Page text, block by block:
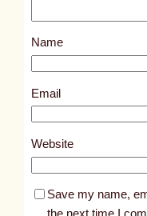
Name
Email
Website
Save my name,